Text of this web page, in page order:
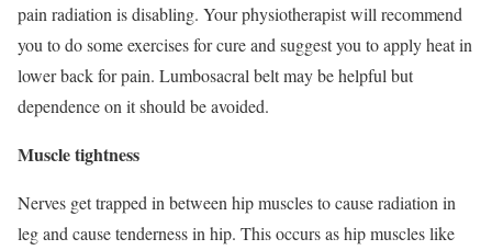
pain radiation is disabling. Your physiotherapist will recommend
you to do some exercises for cure and suggest you to apply heat in
lower back for pain. Lumbosacral belt may be helpful but
dependence on it should be avoided.
Muscle tightness
Nerves get trapped in between hip muscles to cause radiation in
leg and cause tenderness in hip. This occurs as hip muscles like